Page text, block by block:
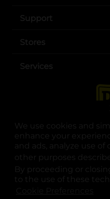
We use cookies and
enhance your
and ads, analyze use of
other purposes
By proceeding or
to the use of these
Support
Stores
Services
© Copyright 2025. Dollar